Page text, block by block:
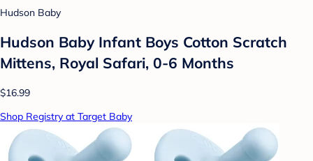
Hudson Baby
Hudson Baby Infant Boys Cotton Scratch
Mittens, Royal Safari, 0-6 Months
$16.99
Shop Registry at Target Baby